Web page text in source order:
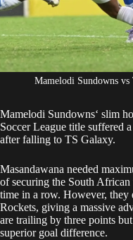
Mamelodi Sundowns
Mamelodi Sundowns‘ slim
Soccer League title suffered
after falling to TS Galaxy.
Masandawana needed
of securing the South
time in a row. However, they
Rockets, giving a massive
are trailing by three points
superior goal difference.